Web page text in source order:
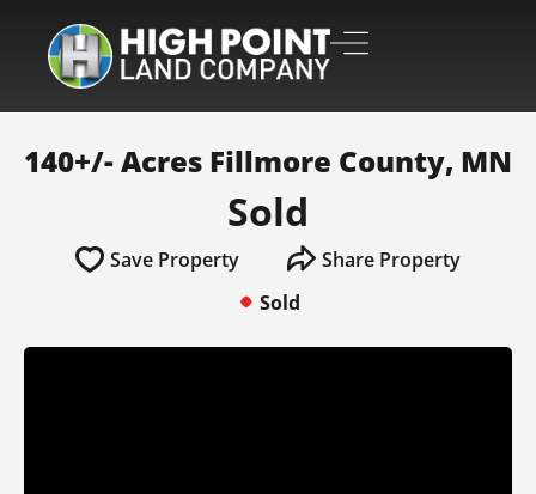
140+/- Acres Fillmore County, MN
Sold
Save Property
Share Property
Sold